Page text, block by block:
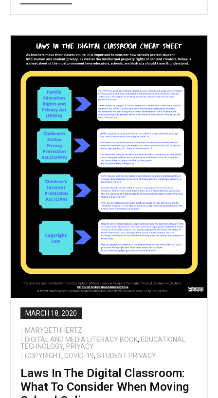
MARCH 18, 2020
MARYBETHHERTZ
DIGITAL AND MEDIA LITERACY BOOK, EDUCATIONAL
TECHNOLOGY, PRIVACY
COPYRIGHT, COVID-19, STUDENT PRIVACY
Laws In The Digital Classroom:
What To Consider When Moving